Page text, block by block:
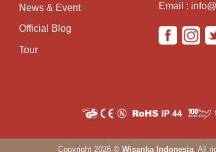
News & Event
Official Blog
Tour
Email :
Copyright 2026 © Wisanka Indonesia. All